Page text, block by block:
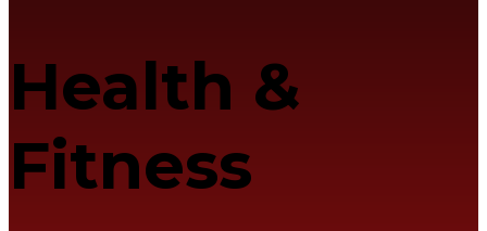
Health &
Fitness